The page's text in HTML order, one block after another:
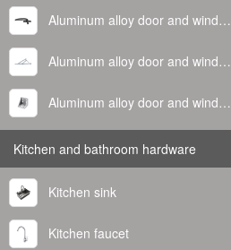
Aluminum alloy door and window handle
Aluminum alloy door and window hinge
Aluminum alloy door and window corner code
Kitchen and bathroom hardware
Kitchen sink
Kitchen faucet